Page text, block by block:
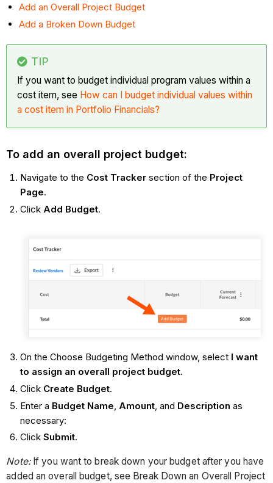
Add an Overall Project Budget
Add a Broken Down Budget
TIP
If you want to budget individual program values within a
cost item, see How can I budget individual values within
a cost item in Portfolio Financials?
To add an overall project budget:
Navigate to the Cost Trackersection of the Project
Page.
Click Add Budget.
On the Choose Budgeting Method window, select I want
to assign an overall project budget.
ClickCreate Budget.
Enter a Budget Name Amount, and Description as
necessary:
Click Submit.
Note: If you want to break down your budget after you have
added an overall budget, see Break Down an Overall Project